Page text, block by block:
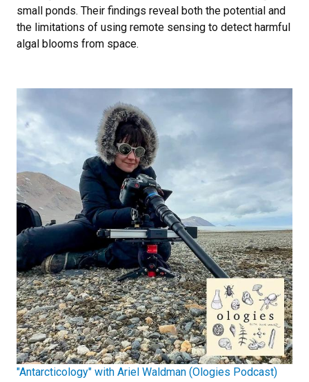
small ponds. Their findings reveal both the potential and
the limitations of using remote sensing to detect harmful
algal blooms from space.
"Antarcticology" with Ariel Waldman (Ologies Podcast)